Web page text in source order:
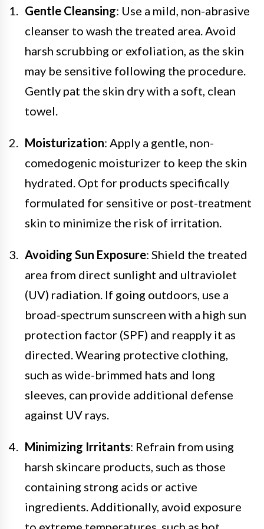
Gentle Cleansing: Use a mild, non-abrasive
cleanser to wash the treated area. Avoid
harsh scrubbing or exfoliation, as the skin
may be sensitive following the procedure.
Gently pat the skin dry with a soft, clean
towel.
Moisturization: Apply a gentle, non-
comedogenic moisturizer to keep the skin
hydrated. Opt for products specifically
formulated for sensitive or post-treatment
skin to minimize the risk of irritation.
Avoiding Sun Exposure: Shield the treated
area from direct sunlight and ultraviolet
(UV) radiation. If going outdoors, use a
broad-spectrum sunscreen with a high sun
protection factor (SPF) and reapply it as
directed. Wearing protective clothing,
such as wide-brimmed hats and long
sleeves, can provide additional defense
against UV rays.
Minimizing Irritants: Refrain from using
harsh skincare products, such as those
containing strong acids or active
ingredients. Additionally, avoid exposure